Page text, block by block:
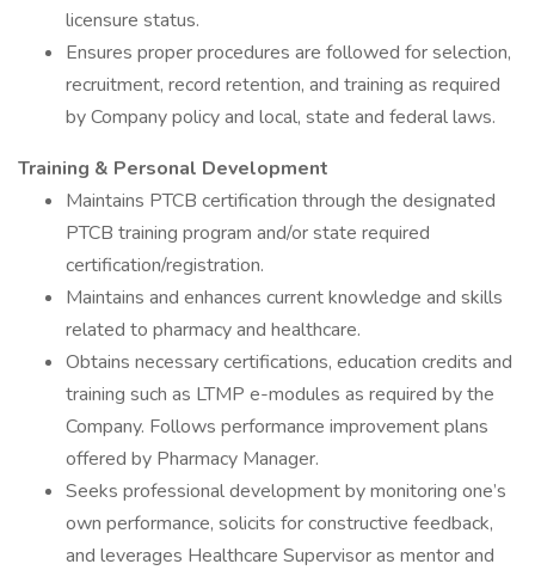
licensure status.
Ensures proper procedures are followed for selection,
recruitment, record retention, and training as required
by Company policy and local, state and federal laws.
Training & Personal Development
Maintains PTCB certification through the designated
PTCB training program and/or state required
certification/registration.
Maintains and enhances current knowledge and skills
related to pharmacy and healthcare.
Obtains necessary certifications, education credits and
training such as LTMP e-modules as required by the
Company. Follows performance improvement plans
offered by Pharmacy Manager.
Seeks professional development by monitoring one’s
own performance, solicits for constructive feedback,
and leverages Healthcare Supervisor as mentor and